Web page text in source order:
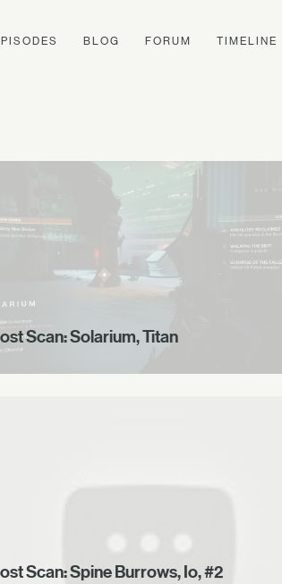
BLOG FORUM TIMELINE
Scan: Solarium, Titan
Scan: Spine Burrows, Io, #2